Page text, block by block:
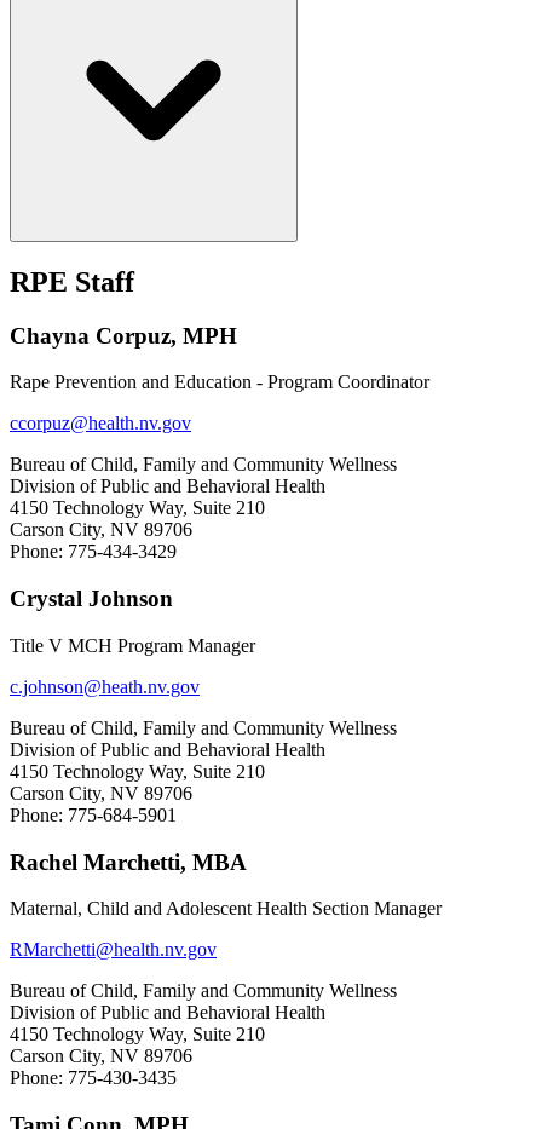
RPE Staff
Chayna Corpuz, MPH
Rape Prevention and Education - Program Coordinator
ccorpuz@health.nv.gov
Bureau of Child, Family and Community Wellness
Division of Public and Behavioral Health
4150 Technology Way, Suite 210
Carson City, NV 89706
Phone: 775-434-3429
Crystal Johnson
Title V MCH Program Manager
c.johnson@heath.nv.gov
Bureau of Child, Family and Community Wellness
Division of Public and Behavioral Health
4150 Technology Way, Suite 210
Carson City, NV 89706
Phone: 775-684-5901
Rachel Marchetti, MBA
Maternal, Child and Adolescent Health Section Manager
RMarchetti@health.nv.gov
Bureau of Child, Family and Community Wellness
Division of Public and Behavioral Health
4150 Technology Way, Suite 210
Carson City, NV 89706
Phone: 775-430-3435